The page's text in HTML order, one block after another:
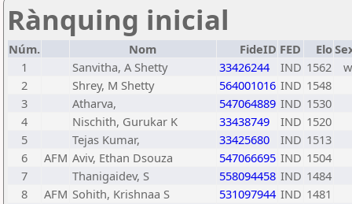
Rànquing inicial
Núm. Nom FideID FED Elo
1
Sanvitha, A Shetty 33426244 IND 1562
2
Shrey, M Shetty 564001016 IND 1548
3
Atharva, 547064889 IND 1530
4
Nischith, Gurukar K 33438749 IND 1520
5
Tejas Kumar, 33425680 IND 1513
6
AFM Aviv, Ethan Dsouza 547066695 IND 1504
7
Thanigaidev, S 558094458 IND 1484
8
AFM Sohith, Krishnaa S 531097944 IND 1481